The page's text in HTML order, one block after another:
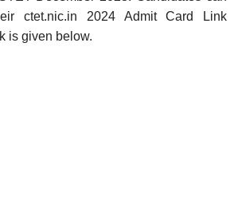
ctet.nic.in 2024 Admit Card Link
is given below.